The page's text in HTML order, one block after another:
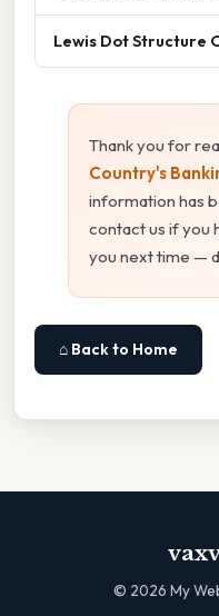
Lewis Dot Structure
Thank you for
Country's
information has
contact us if you
you next time —
⌂ Back to Home
© 2026 My